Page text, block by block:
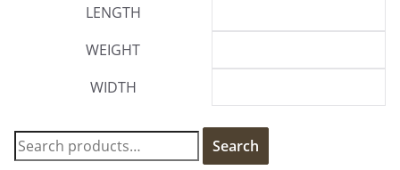
LENGTH
WEIGHT
WIDTH
S
e
Search